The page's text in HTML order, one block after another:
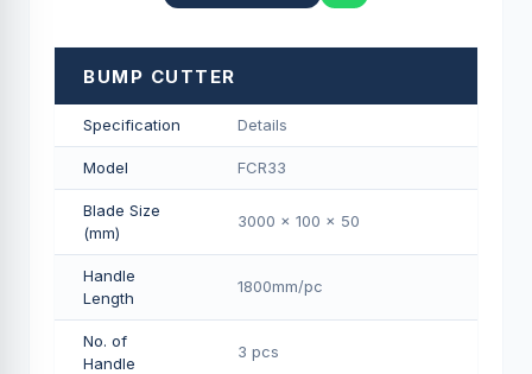
BUMP CUTTER
Specification Details
Model FCR33
Blade Size
(mm)
3000 x 100 x 50
Handle
Length
1800mm/pс
No. of
Handle
3 pcs